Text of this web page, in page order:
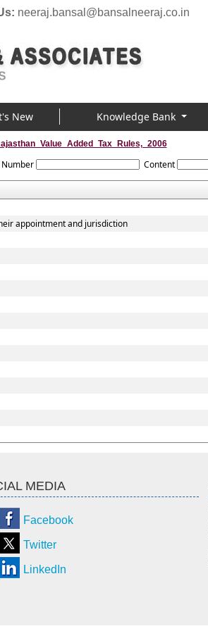
neeraj.bansal@bansalneeraj.co.in
New Knowledge Bank
Number Content
appointment and jurisdiction
MEDIA
Facebook
Twitter
LinkedIn